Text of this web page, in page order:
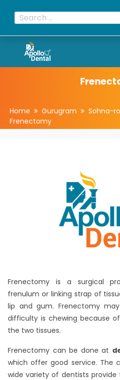
Home Gurugram Sohna-
Frenectomy
Frenectomy is a surgical
frenulum or linking strap of
lip and gum. Frenectomy
difficulty is chewing because
the two tissues.
Frenectomy can be done at
which offer good service. The
wide variety of dentists provide